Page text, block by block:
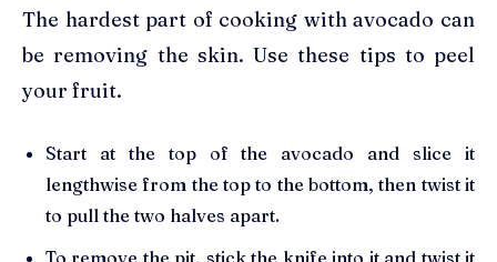
The hardest part of cooking with avocado can
be removing the skin. Use these tips to peel
your fruit.
Start at the top of the avocado and slice it
lengthwise from the top to the bottom, then twist it
to pull the two halves apart.